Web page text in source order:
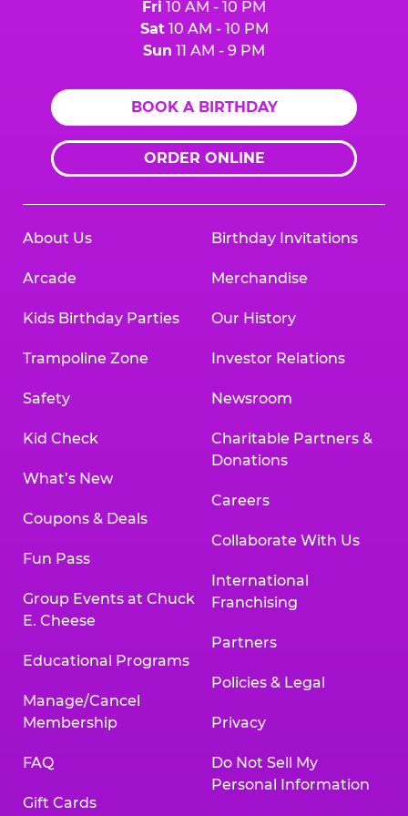
Fri 10 AM - 10 PM
Sat10 AM - 10 PM
Sun 11 AM - 9 PM
BOOK A BIRTHDAY
ORDER ONLINE
About Us
Arcade
Kids Birthday Parties
Trampoline Zone
Safety
Kid Check
What’s New
Coupons & Deals
Fun Pass
Group Events at Chuck
E. Cheese
Educational Programs
Manage/Cancel
Membership
FAQ
Gift Cards
Birthday Invitations
Merchandise
Our History
Investor Relations
Newsroom
Charitable Partners &
Donations
Careers
Collaborate With Us
International
Franchising
Partners
Policies & Legal
Privacy
Do Not Sell My
Personal Information